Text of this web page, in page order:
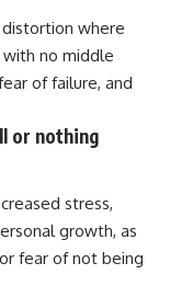
where
with no middle
of failure, and
or nothing
stress,
growth, as
fear of not being